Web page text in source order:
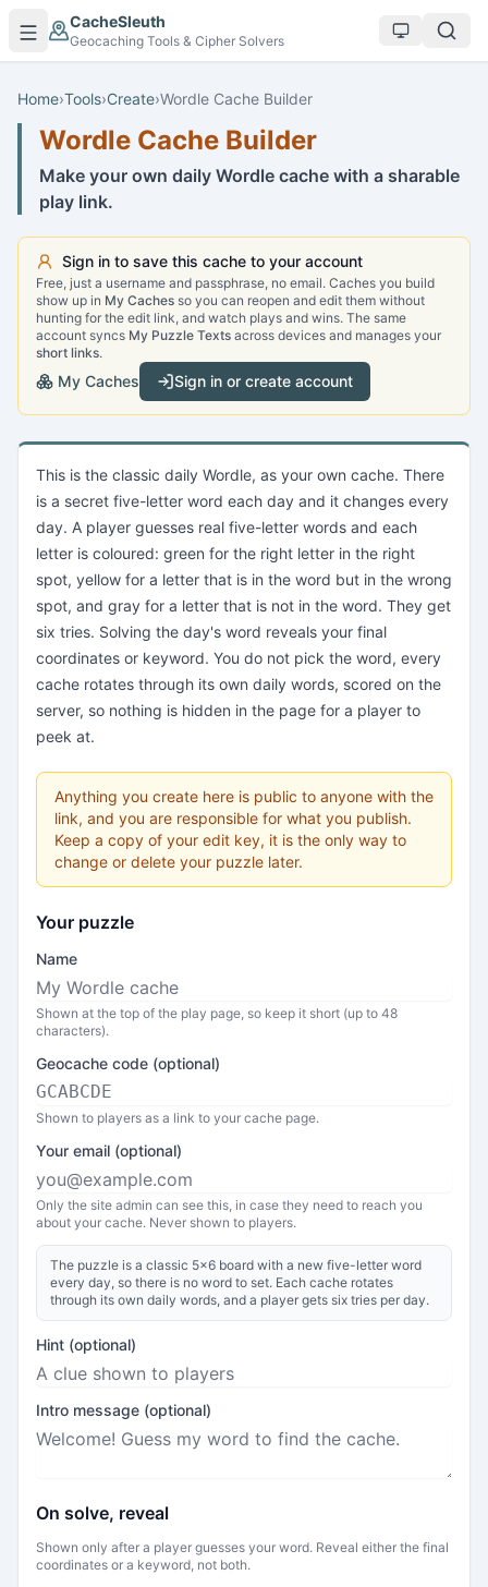
Skip to main content
CacheSleuth
Geocaching Tools & Cipher Solvers
Home›Tools›Create›Wordle Cache Builder
Wordle Cache Builder
Make your own daily Wordle cache with a sharable
play link.
Sign in to save this cache to your account
Free, just a username and passphrase, no email. Caches you build
show up in My Caches so you can reopen and edit them without
hunting for the edit link, and watch plays and wins. The same
account syncs My Puzzle Texts across devices and manages your
short links.
My Caches Sign in or create account
This is the classic daily Wordle, as your own cache. There
is a secret five-letter word each day and it changes every
day. A player guesses real five-letter words and each
letter is coloured: green for the right letter in the right
spot, yellow for a letter that is in the word but in the wrong
spot, and gray for a letter that is not in the word. They get
six tries. Solving the day's word reveals your final
coordinates or keyword. You do not pick the word, every
cache rotates through its own daily words, scored on the
server, so nothing is hidden in the page for a player to
peek at.
Anything you create here is public to anyone with the
link, and you are responsible for what you publish.
Keep a copy of your edit key, it is the only way to
change or delete your puzzle later.
Your puzzle
Name
Shown at the top of the play page, so keep it short (up to 48
characters).
Geocache code (optional)
Shown to players as a link to your cache page.
Your email (optional)
Only the site admin can see this, in case they need to reach you
about your cache. Never shown to players.
The puzzle is a classic 5x6 board with a new five-letter word
every day, so there is no word to set. Each cache rotates
through its own daily words, and a player gets six tries per day.
Hint (optional)
Intro message (optional)
On solve, reveal
Shown only after a player guesses your word. Reveal either the final
coordinates or a keyword, not both.